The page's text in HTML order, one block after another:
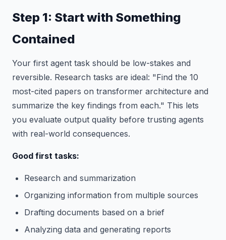
Step 1: Start with Something
Contained
Your first agent task should be low-stakes and
reversible. Research tasks are ideal: "Find the 10
most-cited papers on transformer architecture and
summarize the key findings from each." This lets
you evaluate output quality before trusting agents
with real-world consequences.
Good first tasks:
Research and summarization
Organizing information from multiple sources
Drafting documents based on a brief
Analyzing data and generating reports